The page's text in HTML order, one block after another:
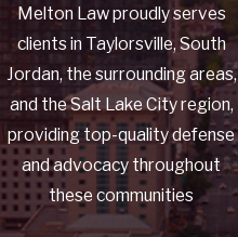
Melton Law proudly serves
clients in Taylorsville, South
Jordan, the surrounding areas,
and the Salt Lake City region,
providing top-quality defense
and advocacy throughout
these communities